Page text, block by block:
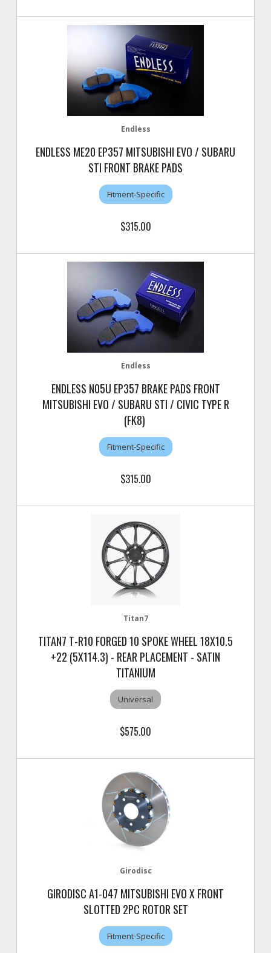
Endless
ENDLESS ME20 EP357 MITSUBISHI EVO / SUBARU
STI FRONT BRAKE PADS
Fitment-Specific
$315.00
Endless
ENDLESS N05U EP357 BRAKE PADS FRONT
MITSUBISHI EVO / SUBARU STI / CIVIC TYPE R
(FK8)
Fitment-Specific
$315.00
Titan7
TITAN7 T-R10 FORGED 10 SPOKE WHEEL 18X10.5
+22 (5X114.3) - REAR PLACEMENT - SATIN
TITANIUM
Universal
$575.00
Girodisc
GIRODISC A1-047 MITSUBISHI EVO X FRONT
SLOTTED 2PC ROTOR SET
Fitment-Specific